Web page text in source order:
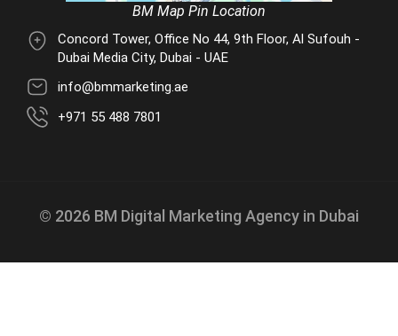
BM Map Pin Location
Concord Tower, Office No 44, 9th Floor, Al Sufouh -
Dubai Media City, Dubai - UAE
info@bmmarketing.ae
+971 55 488 7801
© 2026 BM Digital Marketing Agency in Dubai